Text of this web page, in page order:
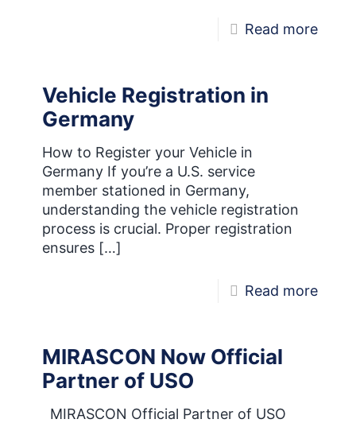
Read more-
Vehicle Registration in
Germany
How to Register your Vehicle in
Germany If you’re a U.S. service
member stationed in Germany,
understanding the vehicle registration
process is crucial. Proper registration
ensures […]
Read more-
MIRASCON Now Official
Partner of USO
MIRASCON Official Partner of USO